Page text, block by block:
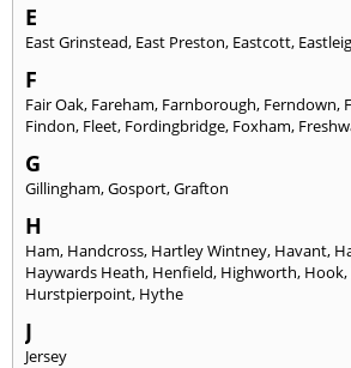
E
East Grinstead, East Preston, Eastcott,
F
Fair Oak, Fareham, Farnborough, Ferndown,
Findon, Fleet, Fordingbridge, Foxham,
G
Gillingham,Gosport,Grafton
H
Ham, Handcross, Hartley Wintney, Havant,
Haywards Heath, Henfield, Highworth, Hook,
Hurstpierpoint, Hythe
J
Jersey